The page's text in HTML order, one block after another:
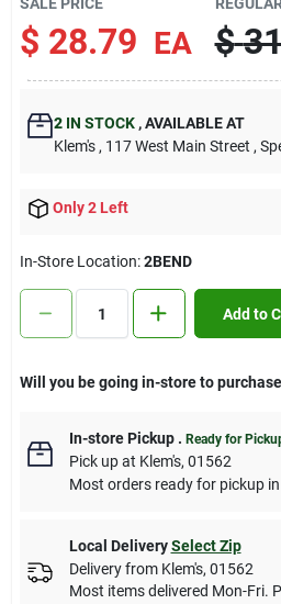
Contact Us
Sign In
Cart
$ 28.79 EA $
2IN STOCK ,AVAILABLE AT
Klem's , 117 West Main Street ,
Only 2 Left
In-Store Location:2BEND
Add to
Will you be going in-store to
In-store Pickup. Ready for
Pick upat Klem's, 01562
Most orders ready for pickup
Local Delivery Select Zip
Delivery from Klem's, 01562
Most items delivered Mon-Fri.